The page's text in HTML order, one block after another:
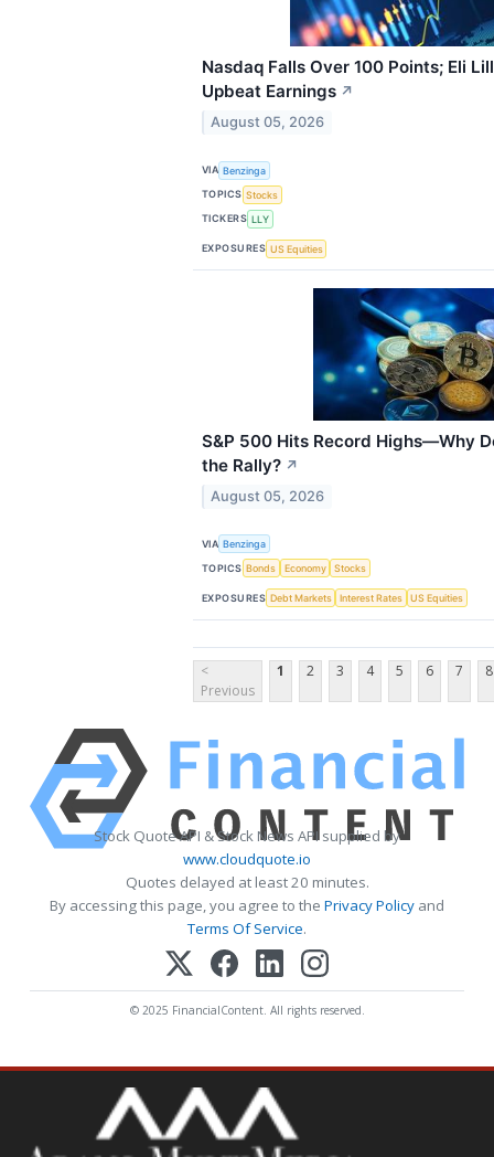
Nasdaq Falls Over 100 Points; Eli
Upbeat Earnings ↗
August 05, 2026
VIA Benzinga
TOPICS Stocks
TICKERS LLY
EXPOSURES US Equities
S&P 500 Hits Record Highs—Why
the Rally? ↗
August 05, 2026
VIA Benzinga
TOPICS Bonds Economy Stocks
EXPOSURES Debt Markets Interest Rates US Equities
<
Previous
1 2 3 4 5 6 7 8
Stock Quote API & Stock News API supplied by
www.cloudquote.io
Quotes delayed at least 20 minutes.
By accessing this page, you agree to the Privacy Policy and
Terms Of Service.
© 2025 FinancialContent. All rights reserved.